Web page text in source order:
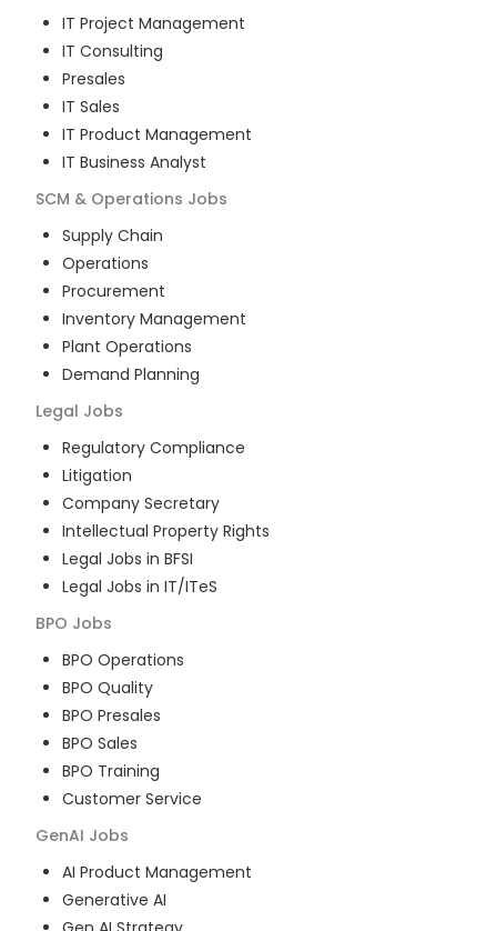
IT Project Management
IT Consulting
Presales
IT Sales
IT Product Management
IT Business Analyst
SCM & Operations Jobs
Supply Chain
Operations
Procurement
Inventory Management
Plant Operations
Demand Planning
Legal Jobs
Regulatory Compliance
Litigation
Company Secretary
Intellectual Property Rights
Legal Jobs in BFSI
Legal Jobs in IT/ITeS
BPO Jobs
BPO Operations
BPO Quality
BPO Presales
BPO Sales
BPO Training
Customer Service
GenAI Jobs
AI Product Management
Generative AI